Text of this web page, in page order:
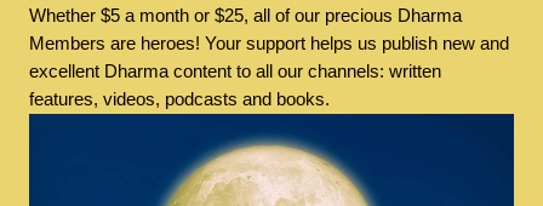
Whether $5 a month or $25, all of our precious Dharma
Members are heroes! Your support helps us publish new and
excellent Dharma content to all our channels: written
features, videos, podcasts and books.